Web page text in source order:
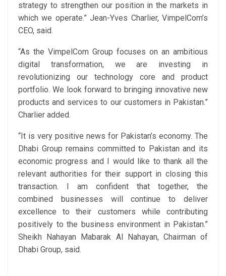
strategy to strengthen our position in the markets in
which we operate.” Jean-Yves Charlier, VimpelCom’s
CEO, said.
“As the VimpelCom Group focuses on an ambitious
digital transformation, we are investing in
revolutionizing our technology core and product
portfolio. We look forward to bringing innovative new
products and services to our customers in Pakistan.”
Charlier added.
“It is very positive news for Pakistan’s economy. The
Dhabi Group remains committed to Pakistan and its
economic progress and I would like to thank all the
relevant authorities for their support in closing this
transaction. I am confident that together, the
combined businesses will continue to deliver
excellence to their customers while contributing
positively to the business environment in Pakistan.”
Sheikh Nahayan Mabarak Al Nahayan, Chairman of
Dhabi Group, said.